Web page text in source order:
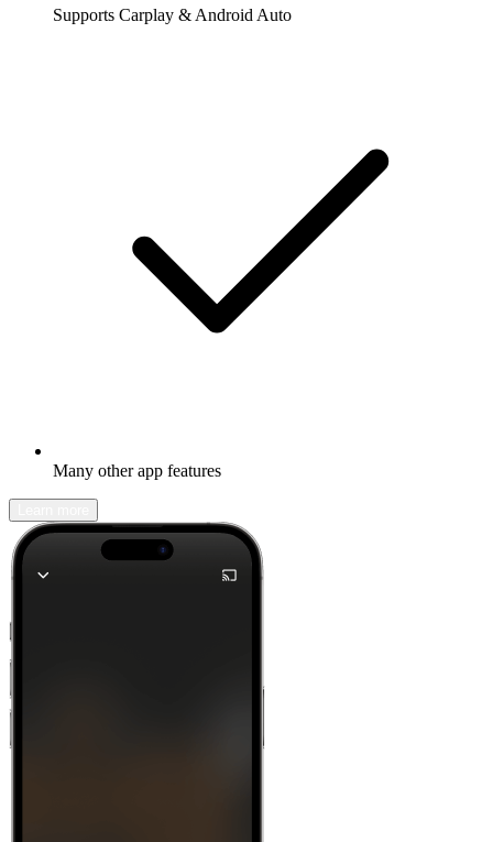
Supports Carplay & Android Auto
Many other app features